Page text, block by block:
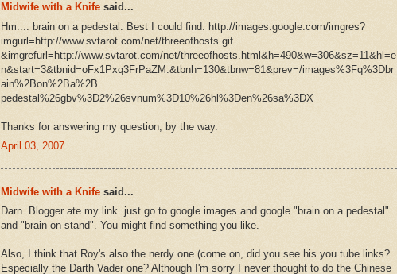
Midwife with a Knife said...
Hm.... brain on a pedestal. Best I could find: http://images.google.com/imgres?
imgurl=http://www.svtarot.com/net/threeofhosts.gif
&imgrefurl=http://www.svtarot.com/net/threeofhosts.html&h=490&w=306&sz=11&hl=e
n&start=3&tbnid=oFx1Pxq3FrPaZM:&tbnh=130&tbnw=81&prev=/images%3Fq%3Dbr
ain%2Bon%2Ba%2B
pedestal%26gbv%3D2%26svnum%3D10%26hl%3Den%26sa%3DX
Thanks for answering my question, by the way.
April 03, 2007
Midwife with a Knife said...
Darn. Blogger ate my link. just go to google images and google "brain on a pedestal"
and "brain on stand". You might find something you like.
Also, I think that Roy's also the nerdy one (come on, did you see his you tube links?
Especially the Darth Vader one? Although I'm sorry I never thought to do the Chinese